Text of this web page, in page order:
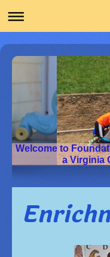
Welcome to
a Virginia